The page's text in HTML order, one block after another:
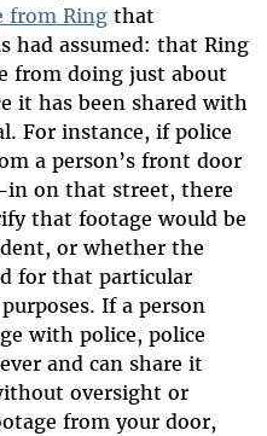
from Ringthat
had assumed: that Ring
from doing just about
it has been shared with
For instance, if police
a person’s front door
in on that street, there
that footage would be
or whether the
for that particular
If a person
with police, police
and can share it
oversight or
from your door,